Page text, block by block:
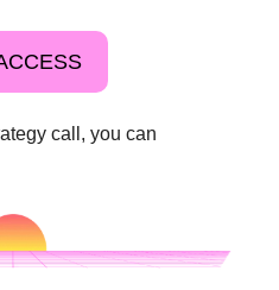
call, you can